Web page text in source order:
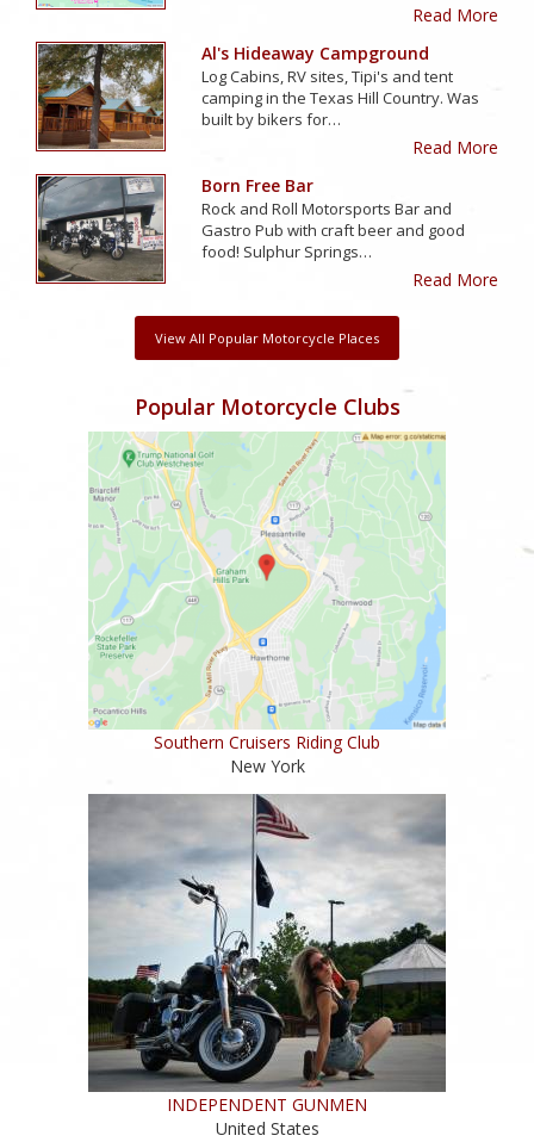
Read More
Al's Hideaway Campground
Log Cabins, RV sites, Tipi's and tent
camping in the Texas Hill Country. Was
built by bikers for…
Read More
Born Free Bar
Rock and Roll Motorsports Bar and
Gastro Pub with craft beer and good
food! Sulphur Springs…
Read More
View All Popular Motorcycle Places
Popular Motorcycle Clubs
Southern Cruisers Riding Club
New York
INDEPENDENT GUNMEN
United States